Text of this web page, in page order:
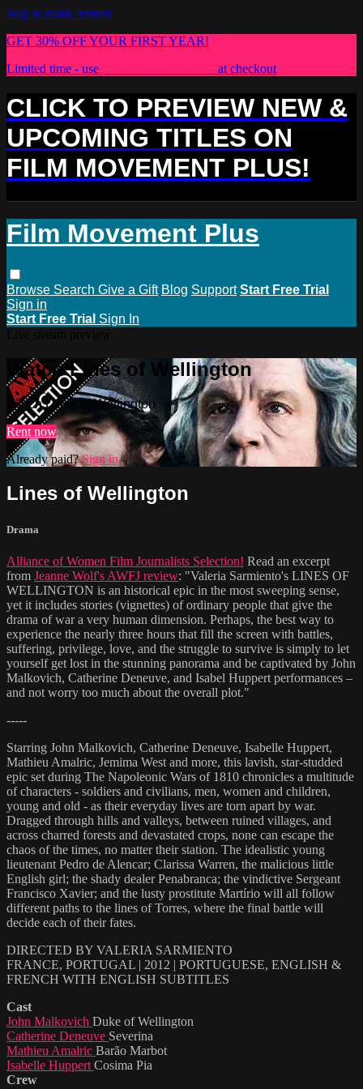
Skip to main content
GET 30% OFF YOUR FIRST YEAR!
Limited time - use
at checkout
CLICK TO PREVIEW NEW &
UPCOMING TITLES ON
FILM MOVEMENT PLUS!
Film Movement Plus
Browse Search Give a Gift Blog Support Start Free Trial
Sign in
Start Free Trial Sign In
Watch Lines of Wellington
Watch Lines of Wellington
Rent now
Already paid?Sign in
Lines of Wellington
Drama
Alliance of Women Film Journalists Selection! Read an excerpt
from Jeanne Wolf's AWFJ review: "Valeria Sarmiento's LINES OF
WELLINGTON is an historical epic in the most sweeping sense,
yet it includes stories (vignettes) of ordinary people that give the
drama of war a very human dimension. Perhaps, the best way to
experience the nearly three hours that fill the screen with battles,
suffering, privilege, love, and the struggle to survive is simply to let
yourself get lost in the stunning panorama and be captivated by John
Malkovich, Catherine Deneuve, and Isabel Huppert performances –
and not worry too much about the overall plot."
-----
Starring John Malkovich, Catherine Deneuve, Isabelle Huppert,
Mathieu Amalric, Jemima West and more, this lavish, star-studded
epic set during The Napoleonic Wars of 1810 chronicles a multitude
of characters - soldiers and civilians, men, women and children,
young and old - as their everyday lives are torn apart by war.
Dragged through hills and valleys, between ruined villages, and
across charred forests and devastated crops, none can escape the
chaos of the times, no matter their station. The idealistic young
lieutenant Pedro de Alencar; Clarissa Warren, the malicious little
English girl; the shady dealer Penabranca; the vindictive Sergeant
Francisco Xavier; and the lusty prostitute Martírio will all follow
different paths to the lines of Torres, where the final battle will
decide each of their fates.
DIRECTED BY VALERIA SARMIENTO
FRANCE, PORTUGAL | 2012 | PORTUGUESE, ENGLISH &
FRENCH WITH ENGLISH SUBTITLES
Cast
John Malkovich Duke of Wellington
Catherine Deneuve Severina
Mathieu Amalric Barão Marbot
Isabelle Huppert Cosima Pia
Crew